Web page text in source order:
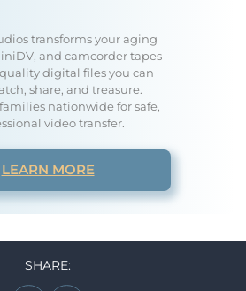
transforms your aging
and camcorder tapes
digital files you can
share, and treasure.
nationwide for safe,
video transfer.
LEARN MORE
SHARE: